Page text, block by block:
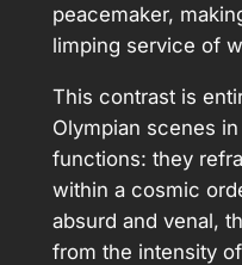
peacemaker,
limping service of
This contrast is
Olympian scenes
functions: they
within a cosmic
absurd and venal,
from the intensity